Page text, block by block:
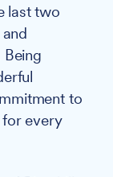
last two
to
for every